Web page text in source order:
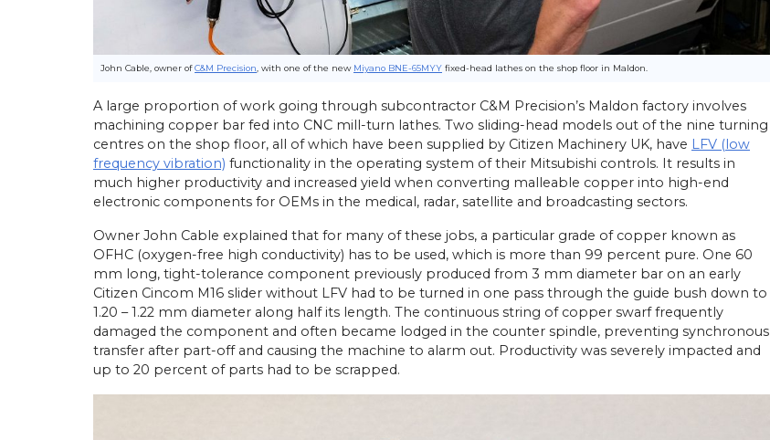
John Cable, owner ofC&M Precision , with one of the new Miyano BNE-65MYY fixed-head lathes on the shop floor in Maldon.
A large proportion of work going through subcontractor C&M Precision’s Maldon factory involves
machining copper bar fed into CNC mill-turn lathes. Two sliding-head models out of the nine turning
centres on the shop floor, all of which have been supplied by Citizen Machinery UK, have LFV (low
frequency vibration) functionality in the operating system of their Mitsubishi controls. It results in
much higher productivity and increased yield when converting malleable copper into high-end
electronic components for OEMs in the medical, radar, satellite and broadcasting sectors.
Owner John Cable explained that for many of these jobs, a particular grade of copper known as
OFHC (oxygen-free high conductivity) has to be used, which is more than 99 percent pure. One 60
mm long, tight-tolerance component previously produced from 3 mm diameter bar on an early
Citizen Cincom M16 slider without LFV had to be turned in one pass through the guide bush down to
1.20 – 1.22 mm diameter along half its length. The continuous string of copper swarf frequently
damaged the component and often became lodged in the counter spindle, preventing synchronous
transfer after part-off and causing the machine to alarm out. Productivity was severely impacted and
up to 20 percent of parts had to be scrapped.